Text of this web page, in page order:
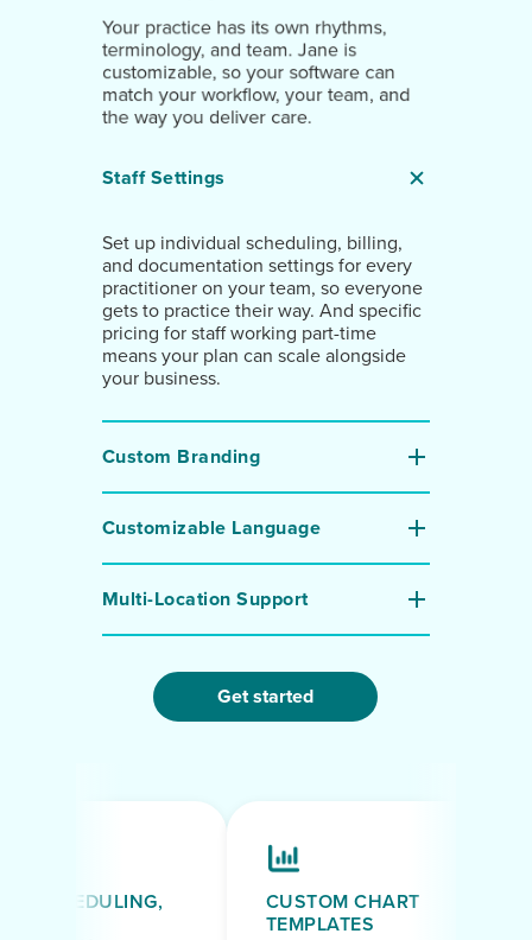
Your practice has its own rhythms,
terminology, and team. Jane is
customizable, so your software can
match your workflow, your team, and
the way you deliver care.
Staff Settings
Set up individual scheduling, billing,
and documentation settings for every
practitioner on your team, so everyone
gets to practice their way. And specific
pricing for staff working part-time
means your plan can scale alongside
your business.
Custom Branding
Customizable Language
Multi-Location Support
Get started
SCHEDULING,
CUSTOM CHART
TEMPLATES